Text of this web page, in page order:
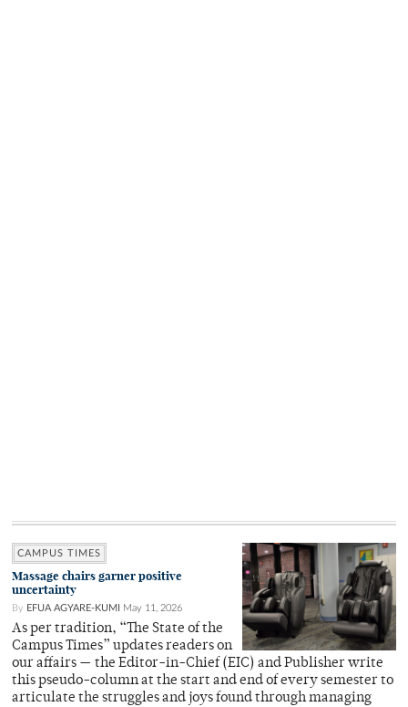
CAMPUS TIMES
Massage chairs garner positive
uncertainty
By EFUA AGYARE-KUMI May 11, 2026
As per tradition, “The State of the
Campus Times” updates readers on
our affairs — the Editor-in-Chief (EIC) and Publisher write
this pseudo-column at the start and end of every semester to
articulate the struggles and joys found through managing